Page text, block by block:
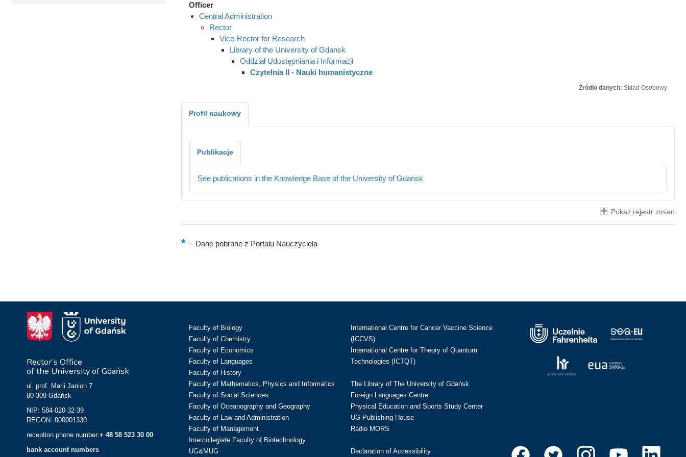
Officer
Central Administration
Rector
Vice-Rector for Research
Library of the University of Gdansk
Oddział Udostępniania i Informacji
Czytelnia II - Nauki humanistyczne
Źródło danych: Skład Osobowy
Profil naukowy
Publikacje
See publications in the Knowledge Base of the University of Gdańsk
Pokaż rejestr zmian
–Dane pobrane z Portalu Nauczyciela
Rector’s Office
of the University of Gdańsk
ul. prof. Marii Janion 7
80-309 Gdańsk
NIP: 584-020-32-39
REGON: 000001330
reception phone number:+ 48 58 523 30 00
bank account numbers
Faculty of Biology
Faculty of Chemistry
Faculty of Economics
Faculty of Languages
Faculty of History
Faculty of Mathematics, Physics and Informatics
Faculty of Social Sciences
Faculty of Oceanography and Geography
Faculty of Law and Administration
Faculty of Management
Intercollegiate Faculty of Biotechnology
UG&MUG
International Centre for Cancer Vaccine Science
(ICCVS)
International Centre for Theory of Quantum
Technologies (ICTQT)
The Library of The University of Gdańsk
Foreign Languages Centre
Physical Education and Sports Study Center
UG Publishing House
Radio MORS
Declaration of Accessibility